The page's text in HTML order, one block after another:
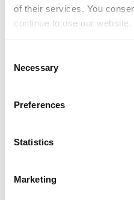
of their services. You
continue to use our website.
Selection
Necessary
Preferences
Statistics
Marketing